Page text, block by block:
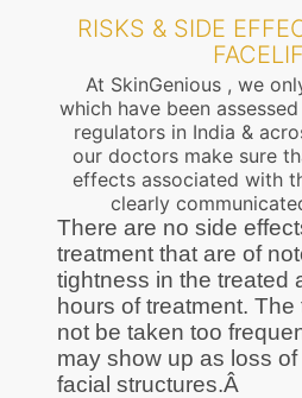
RISKS & SIDE
At SkinGenious , we
which have been
regulators in India &
our doctors make sure
effects associated with
clearly
There are no side
treatment that are of
tightness in the treated
hours of treatment.
not be taken too
may show up as loss
facial structures.Â